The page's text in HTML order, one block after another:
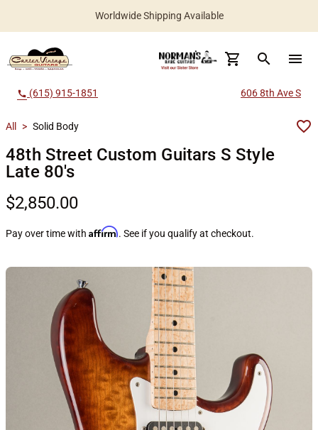
Worldwide Shipping Available
search menu
call (615) 915-1851 606 8th Ave S
All > Solid Body
48th Street Custom Guitars S Style
Late 80's
$2,850.00
Pay over time with Affirm. See if you qualify at checkout.